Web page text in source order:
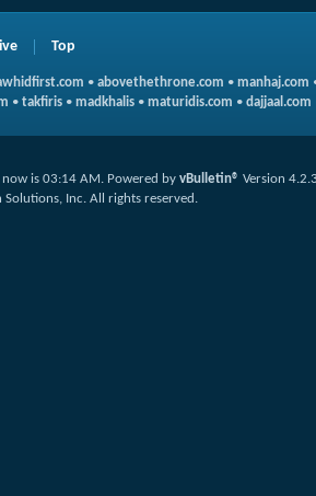
Top
• abovethethrone.com • manhaj.com
• takfiris • madkhalis • maturidis.com • dajjaal.com
now is 03:14 AM. Powered by vBulletin® Version
Inc. All rights reserved.